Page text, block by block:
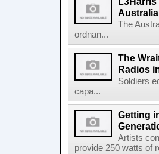
The
ordnan...
The
Radios
Soldiers
capa...
Getting
Artists
provide 250 watts of